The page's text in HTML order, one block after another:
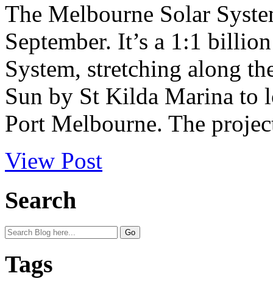
The Melbourne Solar
September. It’s a 1:1
System, stretching along
Sun by St Kilda Marina to
Port Melbourne. The
View Post
Search
Tags